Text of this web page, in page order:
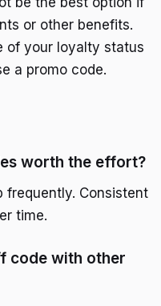
or other benefits.
of your loyalty status
a promo code.
worth the effort?
frequently. Consistent
time.
code with other